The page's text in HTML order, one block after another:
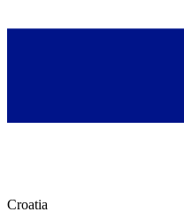
Croatia